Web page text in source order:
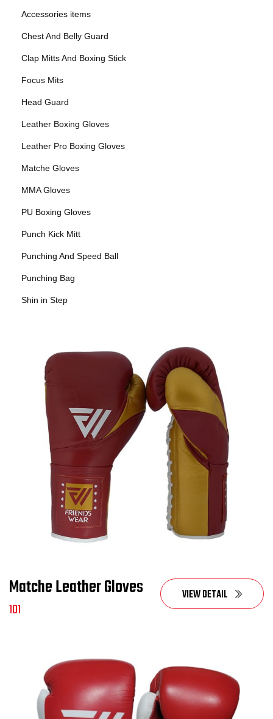
Accessories items
Chest And Belly Guard
Clap Mitts And Boxing Stick
Focus Mits
Head Guard
Leather Boxing Gloves
Leather Pro Boxing Gloves
Matche Gloves
MMA Gloves
PU Boxing Gloves
Punch Kick Mitt
Punching And Speed Ball
Punching Bag
Shin in Step
Matche Leather Gloves
101
VIEW DETAIL